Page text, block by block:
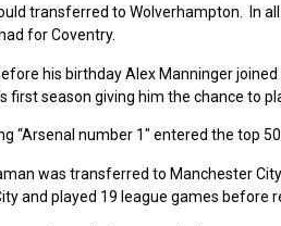
transferred to Wolverhampton. In
for Coventry.
his birthday Alex Manninger
first season giving him the chance to
“Arsenal number 1″ entered the top
was transferred to Manchester
and played 19 league games before